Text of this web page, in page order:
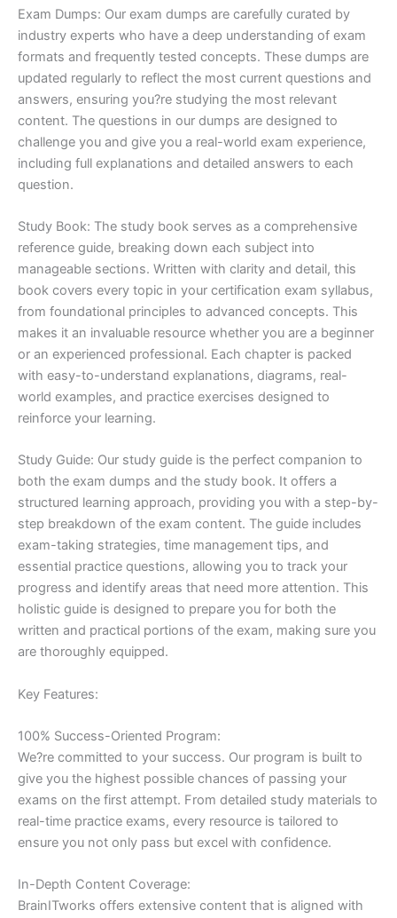
Exam Dumps: Our exam dumps are carefully curated by
industry experts who have a deep understanding of exam
formats and frequently tested concepts. These dumps are
updated regularly to reflect the most current questions and
answers, ensuring you?re studying the most relevant
content. The questions in our dumps are designed to
challenge you and give you a real-world exam experience,
including full explanations and detailed answers to each
question.
Study Book: The study book serves as a comprehensive
reference guide, breaking down each subject into
manageable sections. Written with clarity and detail, this
book covers every topic in your certification exam syllabus,
from foundational principles to advanced concepts. This
makes it an invaluable resource whether you are a beginner
or an experienced professional. Each chapter is packed
with easy-to-understand explanations, diagrams, real-
world examples, and practice exercises designed to
reinforce your learning.
Study Guide: Our study guide is the perfect companion to
both the exam dumps and the study book. It offers a
structured learning approach, providing you with a step-by-
step breakdown of the exam content. The guide includes
exam-taking strategies, time management tips, and
essential practice questions, allowing you to track your
progress and identify areas that need more attention. This
holistic guide is designed to prepare you for both the
written and practical portions of the exam, making sure you
are thoroughly equipped.
Key Features:
100% Success-Oriented Program:
We?re committed to your success. Our program is built to
give you the highest possible chances of passing your
exams on the first attempt. From detailed study materials to
real-time practice exams, every resource is tailored to
ensure you not only pass but excel with confidence.
In-Depth Content Coverage:
BrainITworks offers extensive content that is aligned with